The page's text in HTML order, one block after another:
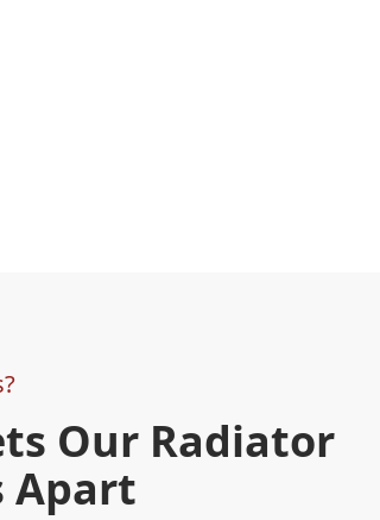
Our Radiator
Apart